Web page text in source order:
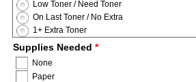
Low Toner / Need Toner
On Last Toner / No Extra
1+ Extra Toner
Supplies Needed *
None
Paper